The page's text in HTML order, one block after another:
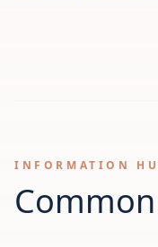
INFORMATION